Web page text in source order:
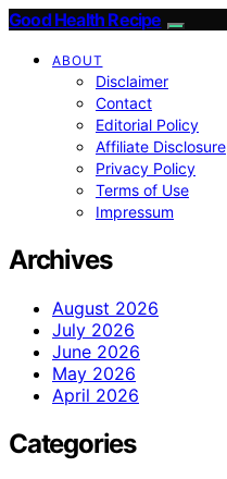
Good Health Recipe
ABOUT
Disclaimer
Contact
Editorial Policy
Affiliate Disclosure
Privacy Policy
Terms of Use
Impressum
Archives
August 2026
July 2026
June 2026
May 2026
April 2026
Categories